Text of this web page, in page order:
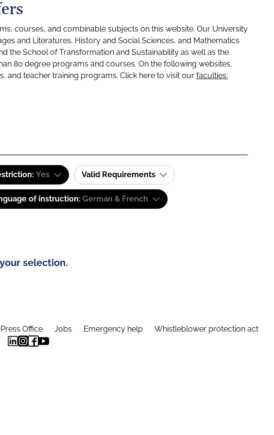
courses, and combinable subjects on this website. Our University
and Literatures, History and Social Sciences, and Mathematics
the School of Transformation and Sustainability as well as the
80 degree programs and courses. On the following websites,
and teacher training programs. Click here to visit our faculties:
Yes Valid Requirements
of instruction: German & French
selection.
Press Office Jobs Emergency help Whistleblower protection act